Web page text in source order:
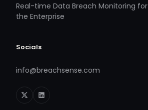
Real-time Data Breach Monitoring for
the Enterprise
Socials
info@breachsense.com